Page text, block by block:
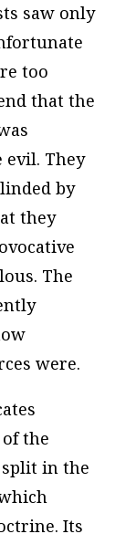
saw only
too
that the
evil. They
by
they
The
were.
the
in the
Its